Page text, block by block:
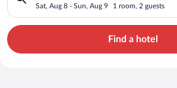
Sat, Aug 8 - Sun, Aug 9 1 room, 2 guests
Find a hotel